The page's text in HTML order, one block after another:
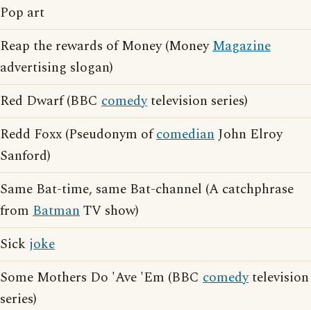
Pop art
Reap the rewards of Money (MoneyMagazine
advertising slogan)
Red Dwarf (BBC comedytelevision series)
Redd Foxx (Pseudonym ofcomedianJohn Elroy
Sanford)
Same Bat-time, same Bat-channel (A catchphrase
from BatmanTV show)
Sick joke
Some Mothers Do 'Ave 'Em (BBC comedytelevision
series)